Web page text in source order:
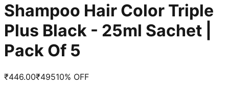
Shampoo Hair Color Triple
Plus Black - 25ml Sachet |
Pack Of 5
₹446.00₹49510% OFF